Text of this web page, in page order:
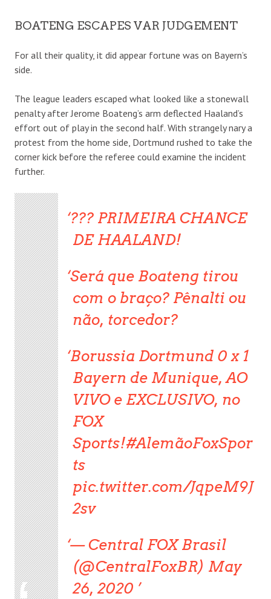
BOATENG ESCAPES VAR JUDGEMENT
For all their quality, it did appear fortune was on Bayern’s
side.
The league leaders escaped what looked like a stonewall
penalty after Jerome Boateng’s arm deflected Haaland’s
effort out of play in the second half. With strangely nary a
protest from the home side, Dortmund rushed to take the
corner kick before the referee could examine the incident
further.
??? PRIMEIRA CHANCE
DE HAALAND!
Será que Boateng tirou
com o braço? Pênalti ou
não, torcedor?
Borussia Dortmund 0 x 1
Bayern de Munique, AO
VIVO e EXCLUSIVO, no
FOX
Sports!#AlemãoFoxSpor
ts
pic.twitter.com/JqpeM9J
2sv
— Central FOX Brasil
(@CentralFoxBR) May
26, 2020